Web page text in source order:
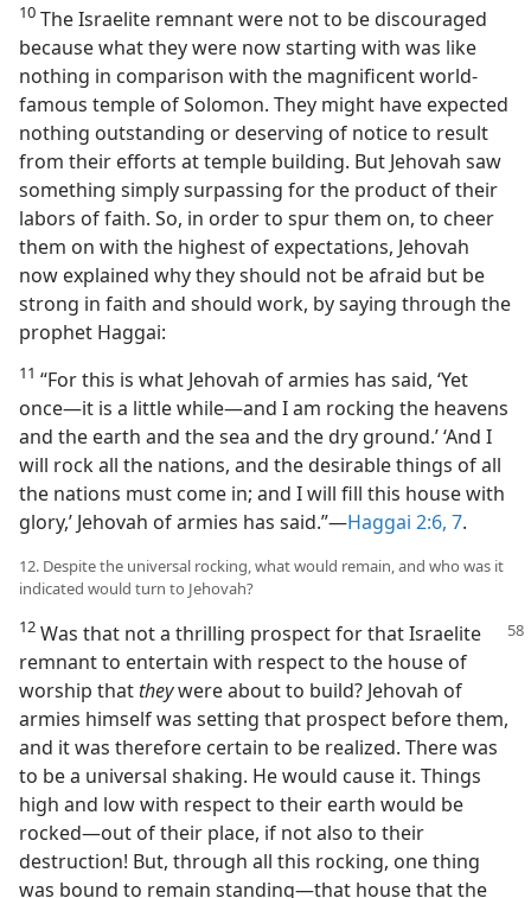
10 The Israelite remnant were not to be discouraged
because what they were now starting with was like
nothing in comparison with the magnificent world-
famous temple of Solomon. They might have expected
nothing outstanding or deserving of notice to result
from their efforts at temple building. But Jehovah saw
something simply surpassing for the product of their
labors of faith. So, in order to spur them on, to cheer
them on with the highest of expectations, Jehovah
now explained why they should not be afraid but be
strong in faith and should work, by saying through the
prophet Haggai:
11 “For this is what Jehovah of armies has said, ‘Yet
once​—it is a little while—​and I am rocking the heavens
and the earth and the sea and the dry ground.’ ‘And I
will rock all the nations, and the desirable things of all
the nations must come in; and I will fill this house with
glory,’ Jehovah of armies has said.”​—Haggai 2:6, 7.
12. Despite the universal rocking, what would remain, and who was it
indicated would turn to Jehovah?
12 Was that not a thrilling prospect for that Israelite
remnant to entertain with respect to the house of
worship that theywere about to build? Jehovah of
armies himself was setting that prospect before them,
and it was therefore certain to be realized. There was
to be a universal shaking. He would cause it. Things
high and low with respect to their earth would be
rocked​—out of their place, if not also to their
destruction! But, through all this rocking, one thing
was bound to remain standing​—that house that the